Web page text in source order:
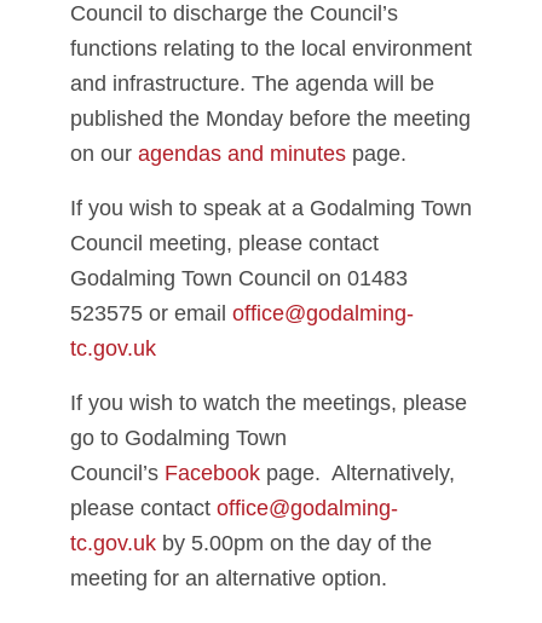
Council to discharge the Council’s
functions relating to the local environment
and infrastructure. The agenda will be
published the Monday before the meeting
on our agendas and minutes page.
If you wish to speak at a Godalming Town
Council meeting, please contact
Godalming Town Council on 01483
523575 or email office@godalming-
tc.gov.uk
If you wish to watch the meetings, please
go to Godalming Town
Council’s Facebook page. Alternatively,
please contact office@godalming-
tc.gov.uk by 5.00pm on the day of the
meeting for an alternative option.